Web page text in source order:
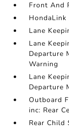
Front And
Lane
Lane
Departure
Warning
Lane
Departure
Outboard
inc: Rear
Rear Child